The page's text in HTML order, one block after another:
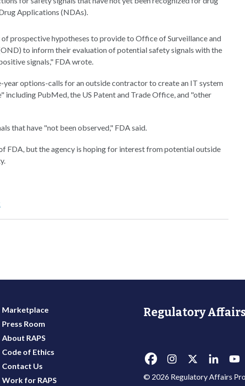
Applications (NDAs).
prospective hypotheses to provide to Office of Surveillance and
to inform their evaluation of potential safety signals with the
signals," FDA wrote.
options-calls for an outside contractor to create an IT system
including PubMed, the US Patent and Trade Office, and "other
that have "not been observed," FDA said.
FDA, but the agency is hoping for interest from potential outside
Marketplace
Press Room
About RAPS
Code of Ethics
Contact Us
Work for RAPS
Regulatory Affairs
© 2026 Regulatory Affairs